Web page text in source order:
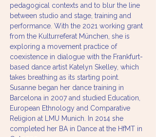
pedagogical contexts and to blur the line
between studio and stage, training and
performance. With the 2021 working grant
from the Kulturreferat München, she is
exploring a movement practice of
coexistence in dialogue with the Frankfurt-
based dance artist Katelyn Skelley, which
takes breathing as its starting point.
Susanne began her dance training in
Barcelona in 2007 and studied Education,
European Ethnology and Comparative
Religion at LMU Munich. In 2014 she
completed her BA in Dance at the HfMT in